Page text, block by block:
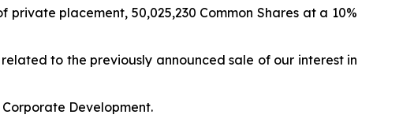
placement, 50,025,230 Common Shares at a 10%
to the previously announced sale of our interest in
Development.